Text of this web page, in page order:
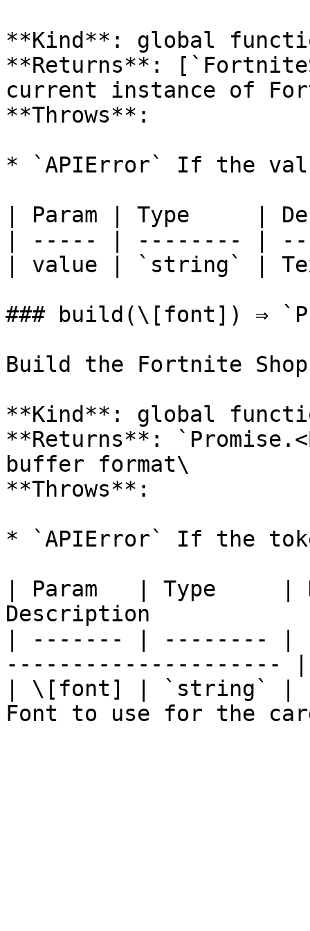
**Kind**: global
**Returns**:
current instance of
**Throws**:
* `APIError` If the
| Param | Type
| ----- | -------- |
| value | `string` |
### build(\[font]) ⇒
Build the Fortnite
**Kind**: global
**Returns**:
buffer format\
**Throws**:
* `APIError` If the
| Param   | Type
Description
| ------- | -------- |
--------------------- |
| \[font] | `string` |